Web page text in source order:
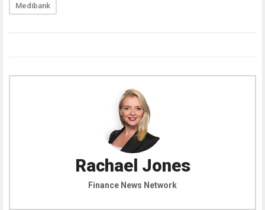
Medibank
Rachael Jones
Finance News Network